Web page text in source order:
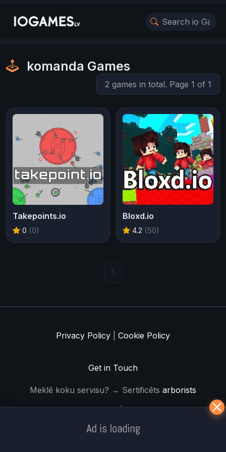
komanda Games
2 games in total. Page 1 of 1
Takepoints.io
0 (0)
Bloxd.io
4.2 (50)
1
Privacy Policy Cookie Policy
Get in Touch
Meklē koku servisu? → Sertificēts arborists